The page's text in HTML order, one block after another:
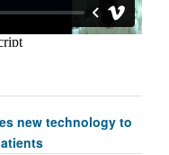
new technology to